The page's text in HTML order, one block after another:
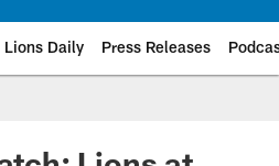
Lions Daily Press Releases